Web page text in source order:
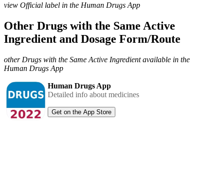
view Official label in the Human Drugs App
Other Drugs with the Same Active
Ingredient and Dosage Form/Route
other Drugs with the Same Active Ingredient available in the
Human Drugs App
Human Drugs App
Detailed info about medicines
Get on the App Store